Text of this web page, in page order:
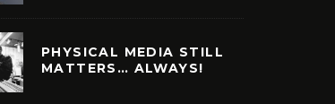
PHYSICAL MEDIA STILL
MATTERS… ALWAYS!